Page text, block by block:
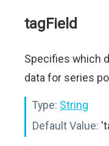
tagField
Specifies which
data for series
Type: String
Default Value: